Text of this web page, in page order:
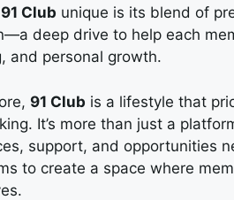
91 Club unique is its blend of
deep drive to help each
and personal growth.
91 Club is a lifestyle that
It’s more than just a
support, and opportunities
to create a space where